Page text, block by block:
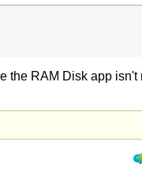
the RAM Disk app isn't